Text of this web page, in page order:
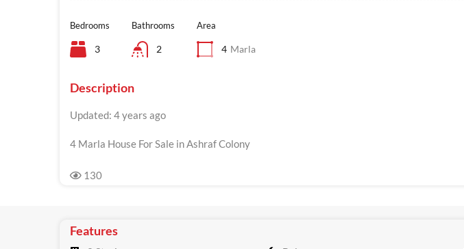
Bedrooms
3
Bathrooms
2
Area
4 Marla
Description
Updated: 4 years ago
4 Marla House For Sale in Ashraf Colony
130
Features